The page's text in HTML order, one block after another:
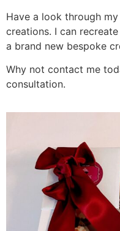
Have a look through
creations. I can
a brand new bespoke
Why not contact me
consultation.